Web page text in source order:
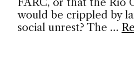
would be crippled by
social unrest? The …